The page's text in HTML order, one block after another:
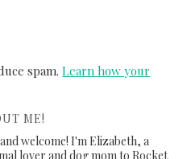
spam.Learn how your
ME!
welcome! I'm Elizabeth, a
lover and dog mom to Rocket